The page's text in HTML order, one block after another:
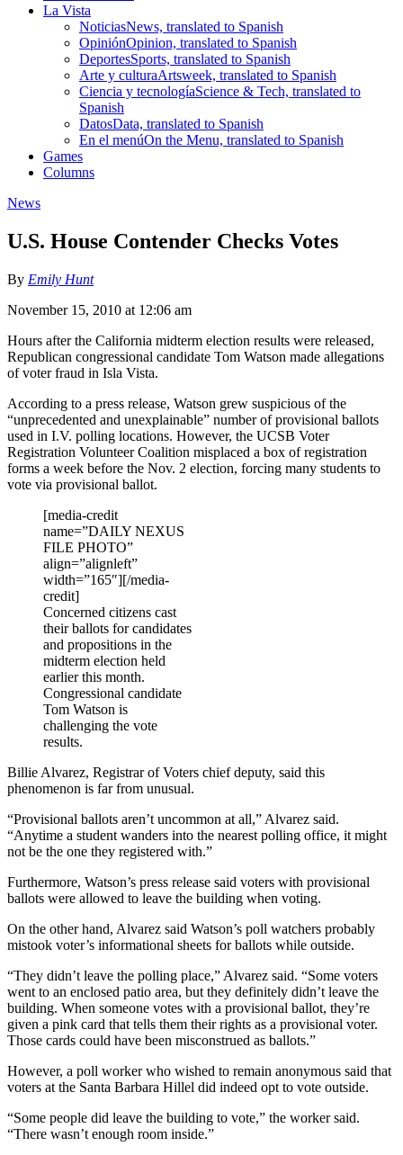
La Vista
NoticiasNews, translated to Spanish
OpiniónOpinion, translated to Spanish
DeportesSports, translated to Spanish
Arte y culturaArtsweek, translated to Spanish
Ciencia y tecnologíaScience & Tech, translated to
Spanish
DatosData, translated to Spanish
En el menúOn the Menu, translated to Spanish
Games
Columns
News
U.S. House Contender Checks Votes
By Emily Hunt
November 15, 2010 at 12:06 am
Hours after the California midterm election results were released,
Republican congressional candidate Tom Watson made allegations
of voter fraud in Isla Vista.
According to a press release, Watson grew suspicious of the
“unprecedented and unexplainable” number of provisional ballots
used in I.V. polling locations. However, the UCSB Voter
Registration Volunteer Coalition misplaced a box of registration
forms a week before the Nov. 2 election, forcing many students to
vote via provisional ballot.
[media-credit
name=”DAILY NEXUS
FILE PHOTO”
align=”alignleft”
width=”165″][/media-
credit]
Concerned citizens cast
their ballots for candidates
and propositions in the
midterm election held
earlier this month.
Congressional candidate
Tom Watson is
challenging the vote
results.
Billie Alvarez, Registrar of Voters chief deputy, said this
phenomenon is far from unusual.
“Provisional ballots aren’t uncommon at all,” Alvarez said.
“Anytime a student wanders into the nearest polling office, it might
not be the one they registered with.”
Furthermore, Watson’s press release said voters with provisional
ballots were allowed to leave the building when voting.
On the other hand, Alvarez said Watson’s poll watchers probably
mistook voter’s informational sheets for ballots while outside.
“They didn’t leave the polling place,” Alvarez said. “Some voters
went to an enclosed patio area, but they definitely didn’t leave the
building. When someone votes with a provisional ballot, they’re
given a pink card that tells them their rights as a provisional voter.
Those cards could have been misconstrued as ballots.”
However, a poll worker who wished to remain anonymous said that
voters at the Santa Barbara Hillel did indeed opt to vote outside.
“Some people did leave the building to vote,” the worker said.
“There wasn’t enough room inside.”